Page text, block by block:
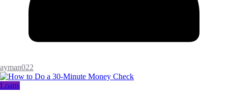
ayman022
Loans